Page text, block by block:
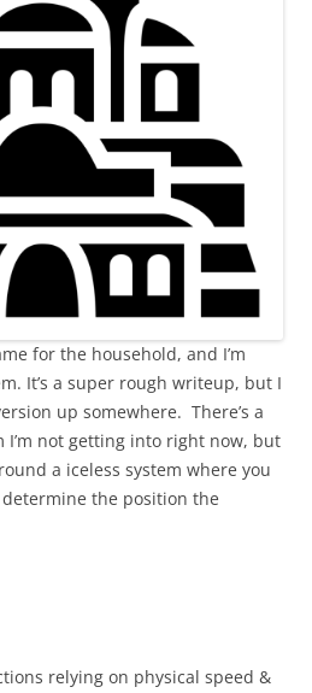
for the household, and I’m
It’s a super rough writeup, but I
up somewhere. There’s a
I’m not getting into right now, but
a iceless system where you
the position the
relying on physical speed &